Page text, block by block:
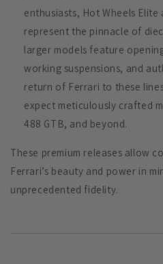
enthusiasts, Hot Wheels Elite
represent the pinnacle of
larger models feature
working suspensions, and
return of Ferrari to these
expect meticulously crafted
488 GTB, and beyond.
These premium releases allow
Ferrari’s beauty and power in
unprecedented fidelity.